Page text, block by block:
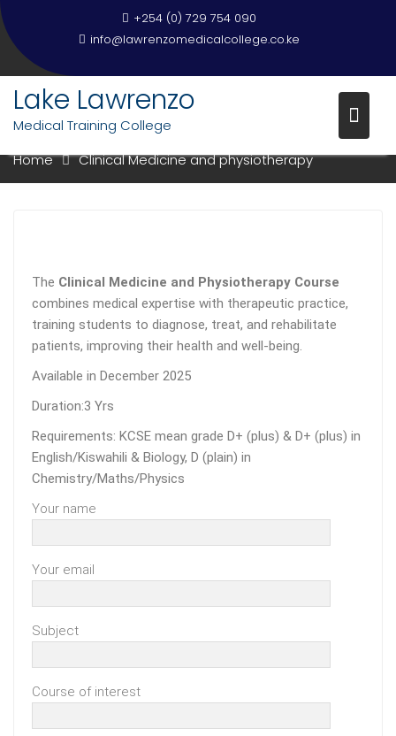
+254 (0) 729 754 090
info@lawrenzomedicalcollege.co.ke
Lake Lawrenzo
Medical Training College
CLINICAL MEDICINE AND
PHYSIOTHERAPY
Home Clinical Medicine and physiotherapy
The Clinical Medicine and Physiotherapy Course
combines medical expertise with therapeutic practice,
training students to diagnose, treat, and rehabilitate
patients, improving their health and well-being.
Available in December 2025
Duration:3 Yrs
Requirements: KCSE mean grade D+ (plus) & D+ (plus) in
English/Kiswahili & Biology, D (plain) in
Chemistry/Maths/Physics
Your name
Your email
Subject
Course of interest